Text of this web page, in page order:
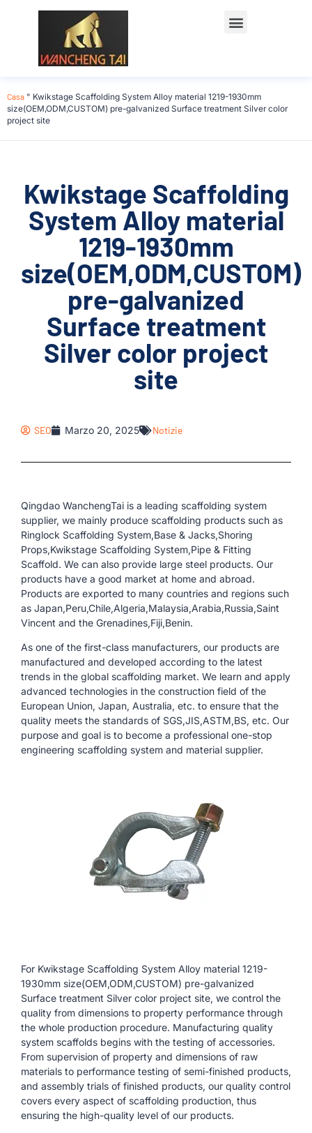
Casa " Kwikstage Scaffolding System Alloy material 1219-1930mm
size(OEM,ODM,CUSTOM) pre-galvanized Surface treatment Silver color
project site
Kwikstage Scaffolding
System Alloy material
1219-1930mm
size(OEM,ODM,CUSTOM)
pre-galvanized
Surface treatment
Silver color project
site
SEO Marzo 20, 2025 Notizie
Qingdao WanchengTai is a leading scaffolding system
supplier, we mainly produce scaffolding products such as
Ringlock Scaffolding System,Base & Jacks,Shoring
Props,Kwikstage Scaffolding System,Pipe & Fitting
Scaffold. We can also provide large steel products. Our
products have a good market at home and abroad.
Products are exported to many countries and regions such
as Japan,Peru,Chile,Algeria,Malaysia,Arabia,Russia,Saint
Vincent and the Grenadines,Fiji,Benin.
As one of the first-class manufacturers, our products are
manufactured and developed according to the latest
trends in the global scaffolding market. We learn and apply
advanced technologies in the construction field of the
European Union, Japan, Australia, etc. to ensure that the
quality meets the standards of SGS,JIS,ASTM,BS, etc. Our
purpose and goal is to become a professional one-stop
engineering scaffolding system and material supplier.
For Kwikstage Scaffolding System Alloy material 1219-
1930mm size(OEM,ODM,CUSTOM) pre-galvanized
Surface treatment Silver color project site, we control the
quality from dimensions to property performance through
the whole production procedure. Manufacturing quality
system scaffolds begins with the testing of accessories.
From supervision of property and dimensions of raw
materials to performance testing of semi-finished products,
and assembly trials of finished products, our quality control
covers every aspect of scaffolding production, thus
ensuring the high-quality level of our products.